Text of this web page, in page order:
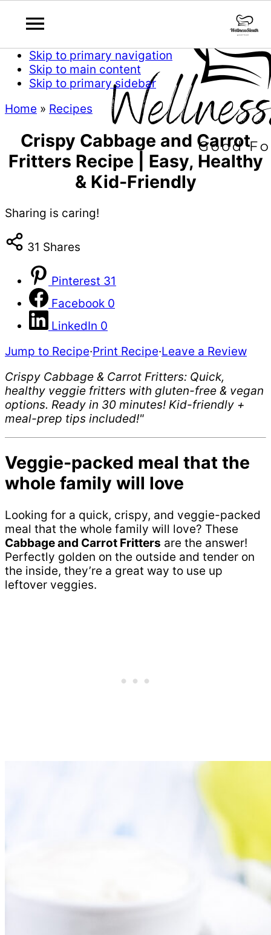
Skip to primary navigation
Skip to main content
Skip to primary sidebar
Home » Recipes
Crispy Cabbage and Carrot
Fritters Recipe | Easy, Healthy
& Kid-Friendly
Sharing is caring!
31 Shares
Pinterest 31
Facebook 0
LinkedIn 0
Jump to Recipe·Print Recipe·Leave a Review
Crispy Cabbage & Carrot Fritters: Quick,
healthy veggie fritters with gluten-free & vegan
options. Ready in 30 minutes! Kid-friendly +
meal-prep tips included!"
Veggie-packed meal that the
whole family will love
Looking for a quick, crispy, and veggie-packed
meal that the whole family will love? These
Cabbage and Carrot Fritters are the answer!
Perfectly golden on the outside and tender on
the inside, they’re a great way to use up
leftover veggies.